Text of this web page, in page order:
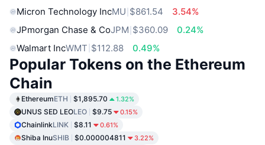
Micron Technology IncMU $861.54
3.54%
JPmorgan Chase & CoJPM $360.09
0.24%
Walmart IncWMT $112.88 0.49%
Popular Tokens on the Ethereum
Chain
EthereumETH $1,895.70 1.32%
UNUS SED LEOLEO $9.75 0.15%
ChainlinkLINK $8.11 0.61%
Shiba InuSHIB $0.000004811 3.22%